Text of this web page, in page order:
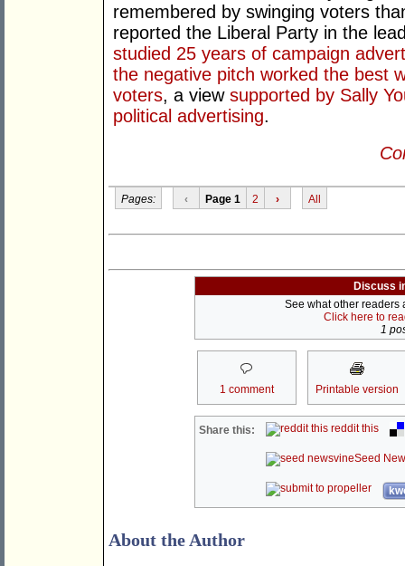
remembered by swinging voters
reported the Liberal Party in the
studied 25 years of campaign
the negative pitch worked the best
voters, a view supported by Sally
political advertising.
Pages: ‹ Page 1 2 › All
Discuss
See what other readers
Click here to
1
1 comment Printable version
Share this: reddit this
Seed
About the Author